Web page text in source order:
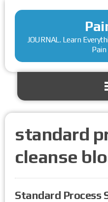
JOURNAL. Learn
standard
cleanse
Standard Process